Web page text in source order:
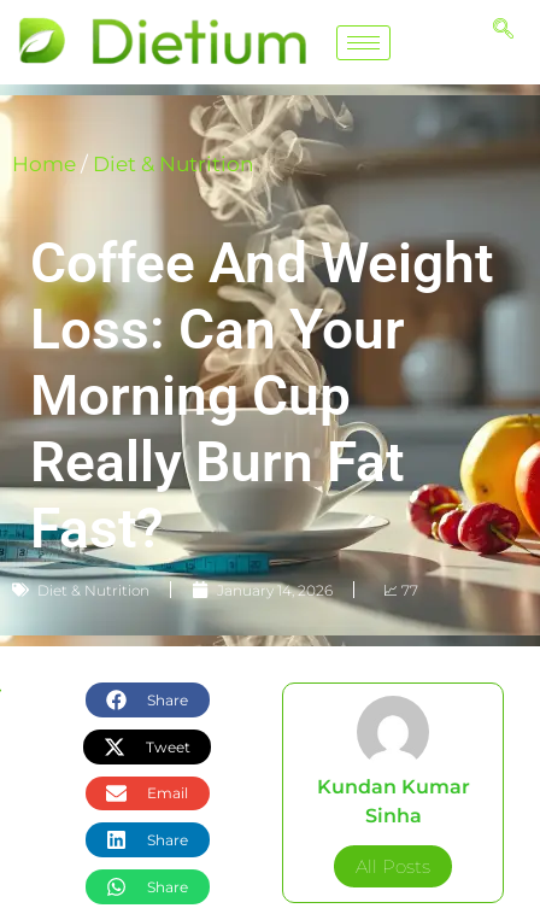
Home / Diet & Nutrition
Coffee And Weight
Loss: Can Your
Morning Cup
Really Burn Fat
Fast?
Diet & Nutrition January 14, 2026 📈 77
Share
Tweet
Email
Share
Share
Kundan Kumar
Sinha
All Posts